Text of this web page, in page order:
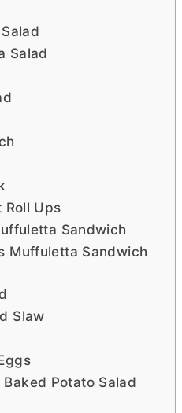
Salad
Roll Ups
Sandwich
Muffuletta Sandwich
Slaw
Potato Salad